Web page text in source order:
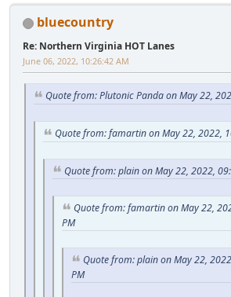
bluecountry
Re: Northern Virginia HOT Lanes
June 06, 2022, 10:26:42 AM
Quote from: Plutonic Panda on May 22,
Quote from: famartin on May 22, 2022,
Quote from: plain on May 22, 2022,
Quote from: famartin on May 22,
PM
Quote from: plain on May 22,
PM